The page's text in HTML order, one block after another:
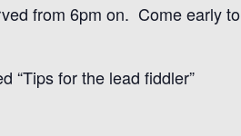
from 6pm on. Come early to
“Tips for the lead fiddler”